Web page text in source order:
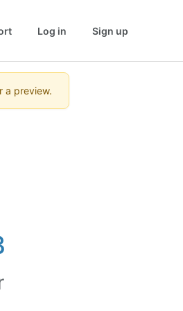
Log in Sign up
a preview.